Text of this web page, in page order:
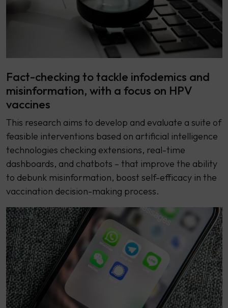
Fact-checking to tackle infodemics and
misinformation, with a focus on HPV
vaccines
This research aims to develop and evaluate a suite of
feasible interventions based on artificial intelligence
technologies checking extensions, real-time
dashboards, and chatbots – that improve the ability
to debunk misinformation, boost self-efficacy in the
vaccination decision-making process.